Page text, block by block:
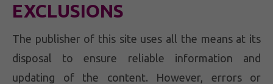
EXCLUSIONS
The publisher of this site uses all the means at its
disposal to ensure reliable information and
updating of the content. However, errors or